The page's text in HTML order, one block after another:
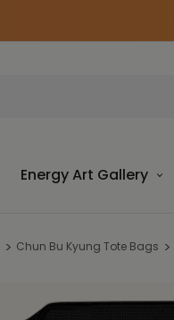
Energy Art Gallery
Chun Bu Kyung Tote Bags